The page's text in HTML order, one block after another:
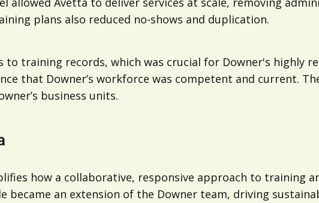
plans also reduced no-shows and duplication.
training records, which was crucial for Downer's highly
that Downer’s workforce was competent and current.
business units.
how a collaborative, responsive approach to training
became an extension of the Downer team, driving